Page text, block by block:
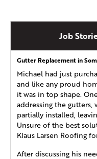
Job
Gutter Replacement in
Michael had just
and like any proud
it was in top shape.
addressing the
partially installed,
Unsure of the best
Klaus Larsen Roofing
After discussing his